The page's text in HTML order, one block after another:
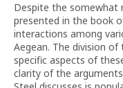
Despite the somewhat
presented in the book
interactions among
Aegean. The division
specific aspects of
clarity of the